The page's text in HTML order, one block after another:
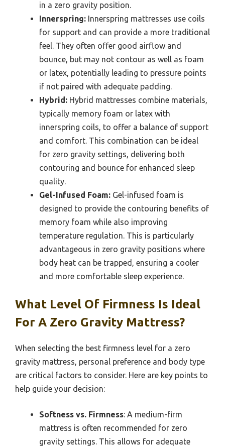
in a zero gravity position.
Innerspring: Innerspring mattresses use coils
for support and can provide a more traditional
feel. They often offer good airflow and
bounce, but may not contour as well as foam
or latex, potentially leading to pressure points
if not paired with adequate padding.
Hybrid: Hybrid mattresses combine materials,
typically memory foam or latex with
innerspring coils, to offer a balance of support
and comfort. This combination can be ideal
for zero gravity settings, delivering both
contouring and bounce for enhanced sleep
quality.
Gel-Infused Foam: Gel-infused foam is
designed to provide the contouring benefits of
memory foam while also improving
temperature regulation. This is particularly
advantageous in zero gravity positions where
body heat can be trapped, ensuring a cooler
and more comfortable sleep experience.
What Level Of Firmness Is Ideal
For A Zero Gravity Mattress?
When selecting the best firmness level for a zero
gravity mattress, personal preference and body type
are critical factors to consider. Here are key points to
help guide your decision:
Softness vs. Firmness: A medium-firm
mattress is often recommended for zero
gravity settings. This allows for adequate